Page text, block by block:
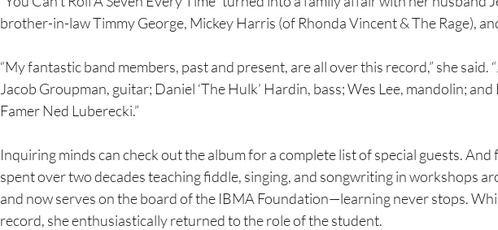
brother-in-law Timmy George, Mickey Harris (of Rhonda Vincent & The Rage),
“My fantastic band members, past and present, are all over this record,” she said.
Jacob Groupman, guitar; Daniel ‘The Hulk’ Hardin, bass; Wes Lee, mandolin;
Famer Ned Luberecki.”
Inquiring minds can check out the album for a complete list of special guests. And
spent over two decades teaching fiddle, singing, and songwriting in workshops
and now serves on the board of the IBMA Foundation—learning never stops.
record, she enthusiastically returned to the role of the student.